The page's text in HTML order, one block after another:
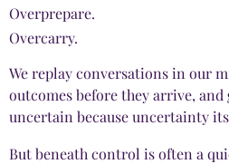
Overprepare.
Overcarry.
We replay conversations in our
outcomes before they arrive,
uncertain because uncertainty
But beneath control is often a